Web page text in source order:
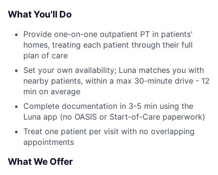
What You'll Do
Provide one-on-one outpatient PT in patients'
homes, treating each patient through their full
plan of care
Set your own availability; Luna matches you with
nearby patients, within a max 30-minute drive - 12
min on average
Complete documentation in 3-5 min using the
Luna app (no OASIS or Start-of-Care paperwork)
Treat one patient per visit with no overlapping
appointments
What We Offer